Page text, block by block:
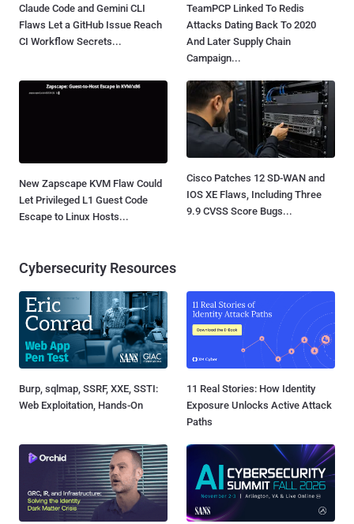
Claude Code and Gemini CLI
Flaws Let a GitHub Issue Reach
CI Workflow Secrets...
TeamPCP Linked To Redis
Attacks Dating Back To 2020
And Later Supply Chain
Campaign...
New Zapscape KVM Flaw Could
Let Privileged L1 Guest Code
Escape to Linux Hosts...
Cisco Patches 12 SD-WAN and
IOS XE Flaws, Including Three
9.9 CVSS Score Bugs...
Cybersecurity Resources
Burp, sqlmap, SSRF, XXE, SSTI:
Web Exploitation, Hands-On
11 Real Stories: How Identity
Exposure Unlocks Active Attack
Paths